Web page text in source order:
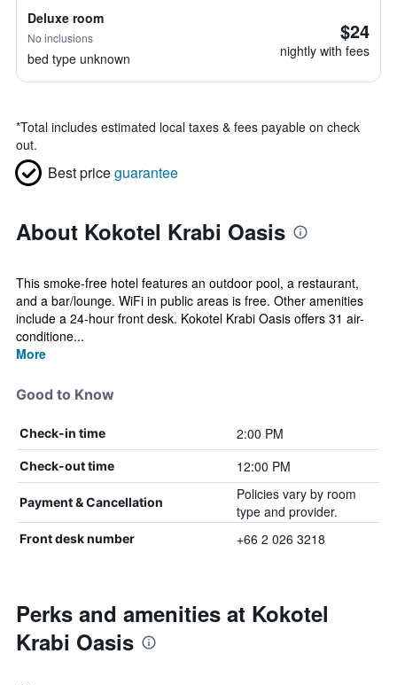
Deluxe room
No inclusions
bed type unknown
$24
nightly with fees
*Total includes estimated local taxes & fees payable on check
out.
Best priceguarantee
About Kokotel Krabi Oasis
This smoke-free hotel features an outdoor pool, a restaurant,
and a bar/lounge. WiFi in public areas is free. Other amenities
include a 24-hour front desk. Kokotel Krabi Oasis offers 31 air-
conditione...
More
Good to Know
Check-in time 2:00 PM
Check-out time 12:00 PM
Payment & Cancellation
Policies vary by room
type and provider.
Front desk number +66 2 026 3218
Perks and amenities at Kokotel
Krabi Oasis